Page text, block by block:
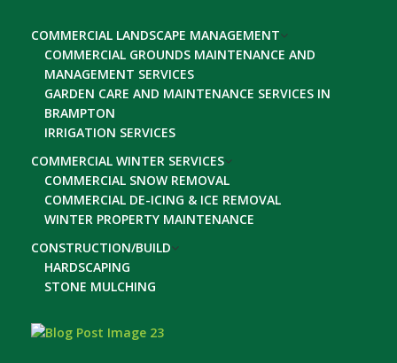
COMMERCIAL LANDSCAPE MANAGEMENT
COMMERCIAL GROUNDS MAINTENANCE AND
MANAGEMENT SERVICES
GARDEN CARE AND MAINTENANCE SERVICES IN
BRAMPTON
IRRIGATION SERVICES
COMMERCIAL WINTER SERVICES
COMMERCIAL SNOW REMOVAL
COMMERCIAL DE-ICING & ICE REMOVAL
WINTER PROPERTY MAINTENANCE
CONSTRUCTION/BUILD
HARDSCAPING
STONE MULCHING